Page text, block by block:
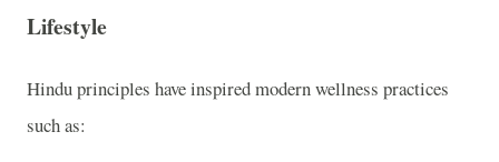
Lifestyle
Hindu principles have inspired modern wellness practices
such as: